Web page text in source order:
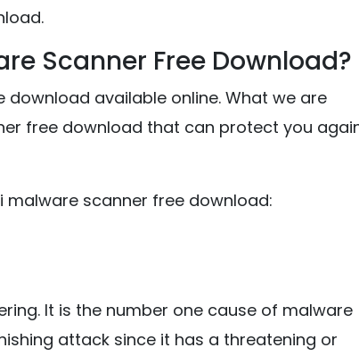
Scanner Free Download?
available online. What we are
free download that can protect you
scanner free download:
It is the number one cause of malware
attack since it has a threatening or